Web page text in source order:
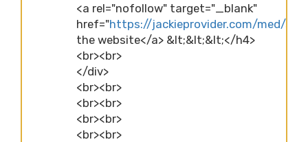
<a rel="nofollow" target="_blank"
href="https://jackieprovider.com/med/
the website</a> &lt;&lt;&lt;</h4>
<br><br>
</div>
<br><br>
<br><br>
<br><br>
<br><br>